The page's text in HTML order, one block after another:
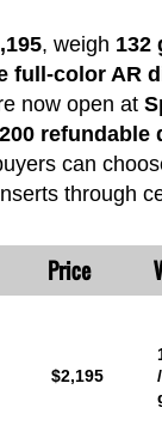
, weigh 132
full-color AR
now open at
refundable
can
through
Price
$2,195